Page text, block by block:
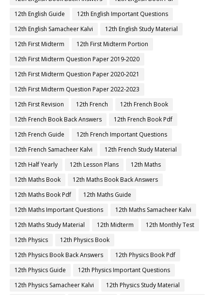
12th English Guide
12th English Important Questions
12th English Samacheer Kalvi
12th English Study Material
12th First Midterm
12th First Midterm Portion
12th First Midterm Question Paper 2019-2020
12th First Midterm Question Paper 2020-2021
12th First Midterm Question Paper 2022-2023
12th First Revision
12th French
12th French Book
12th French Book Back Answers
12th French Book Pdf
12th French Guide
12th French Important Questions
12th French Samacheer Kalvi
12th French Study Material
12th Half Yearly
12th Lesson Plans
12th Maths
12th Maths Book
12th Maths Book Back Answers
12th Maths Book Pdf
12th Maths Guide
12th Maths Important Questions
12th Maths Samacheer Kalvi
12th Maths Study Material
12th Midterm
12th Monthly Test
12th Physics
12th Physics Book
12th Physics Book Back Answers
12th Physics Book Pdf
12th Physics Guide
12th Physics Important Questions
12th Physics Samacheer Kalvi
12th Physics Study Material